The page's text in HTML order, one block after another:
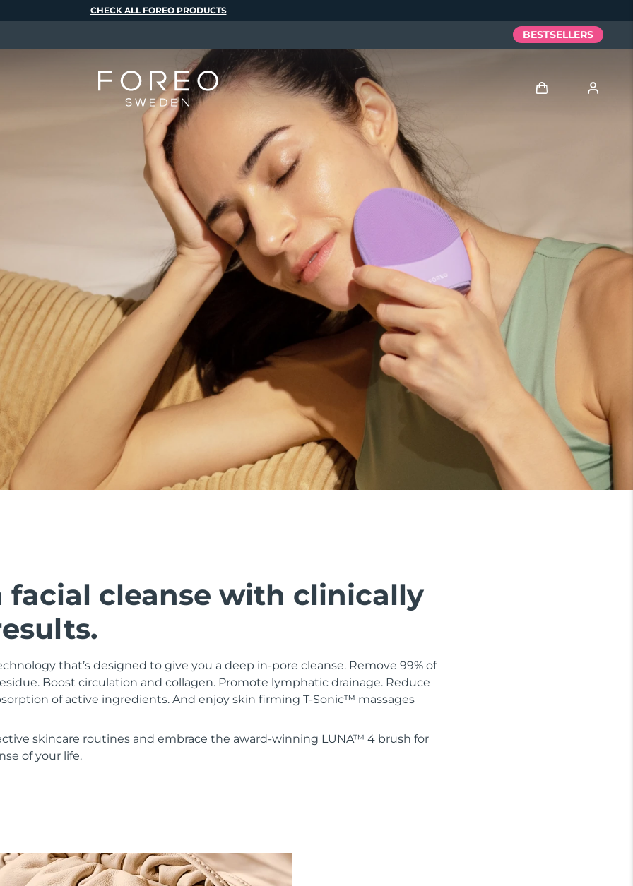
facial cleanse with clinically
that’s designed to give you a deep in-pore cleanse. Remove 99% of
Boost circulation and collagen. Promote lymphatic drainage. Reduce
of active ingredients. And enjoy skin firming T-Sonic™ massages
skincare routines and embrace the award-winning LUNA™ 4 brush for
of your life.
CHECK ALL FOREO PRODUCTS
BESTSELLERS
My orders
My addresses
My subscriptions